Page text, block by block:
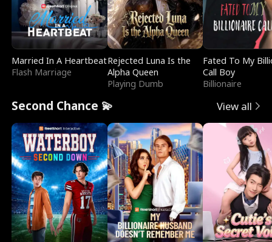
Married In A Heartbeat
Flash Marriage
Rejected Luna Is the
Alpha Queen
Playing Dumb
Fated To My
Call Boy
Billionaire
Second Chance 💫 View all